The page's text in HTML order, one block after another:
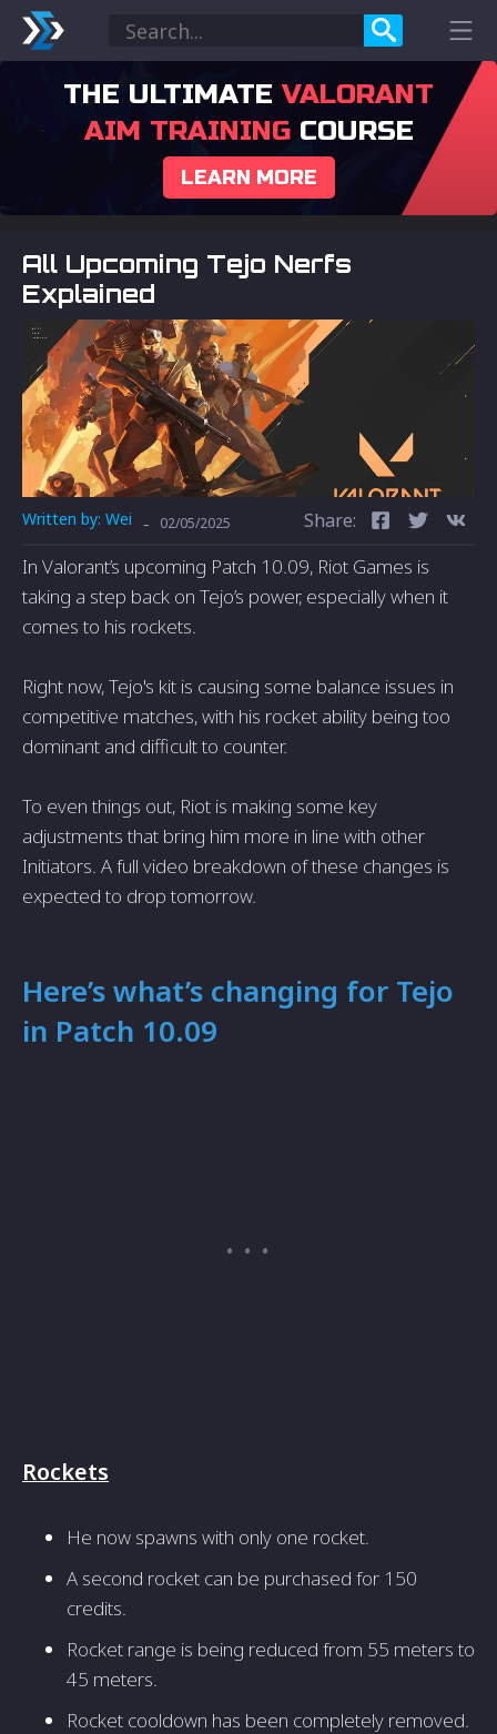
THE ULTIMATE VALORANT
AIM TRAININGCOURSE
LEARN MORE
All Upcoming Tejo Nerfs
Explained
Written by: Wei - 02/05/2025 Share:
In Valorant’s upcoming Patch 10.09, Riot Games is
taking a step back on Tejo’s power, especially when it
comes to his rockets.
Right now, Tejo's kit is causing some balance issues in
competitive matches, with his rocket ability being too
dominant and difficult to counter.
To even things out, Riot is making some key
adjustments that bring him more in line with other
Initiators. A full video breakdown of these changes is
expected to drop tomorrow.
Here’s what’s changing for Tejo
in Patch 10.09
Rockets
He now spawns with only one rocket.
A second rocket can be purchased for 150
credits.
Rocket range is being reduced from 55 meters to
45 meters.
Rocket cooldown has been completely removed.